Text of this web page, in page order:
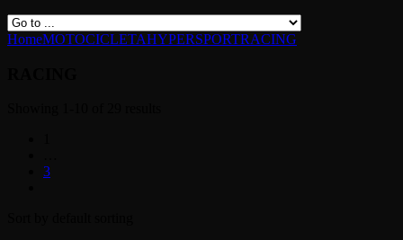
HomeMOTOCICLETAHYPERSPORTRACING
3